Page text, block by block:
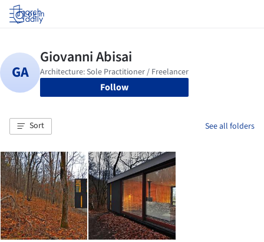
Log in
Follow
Sort See all folders